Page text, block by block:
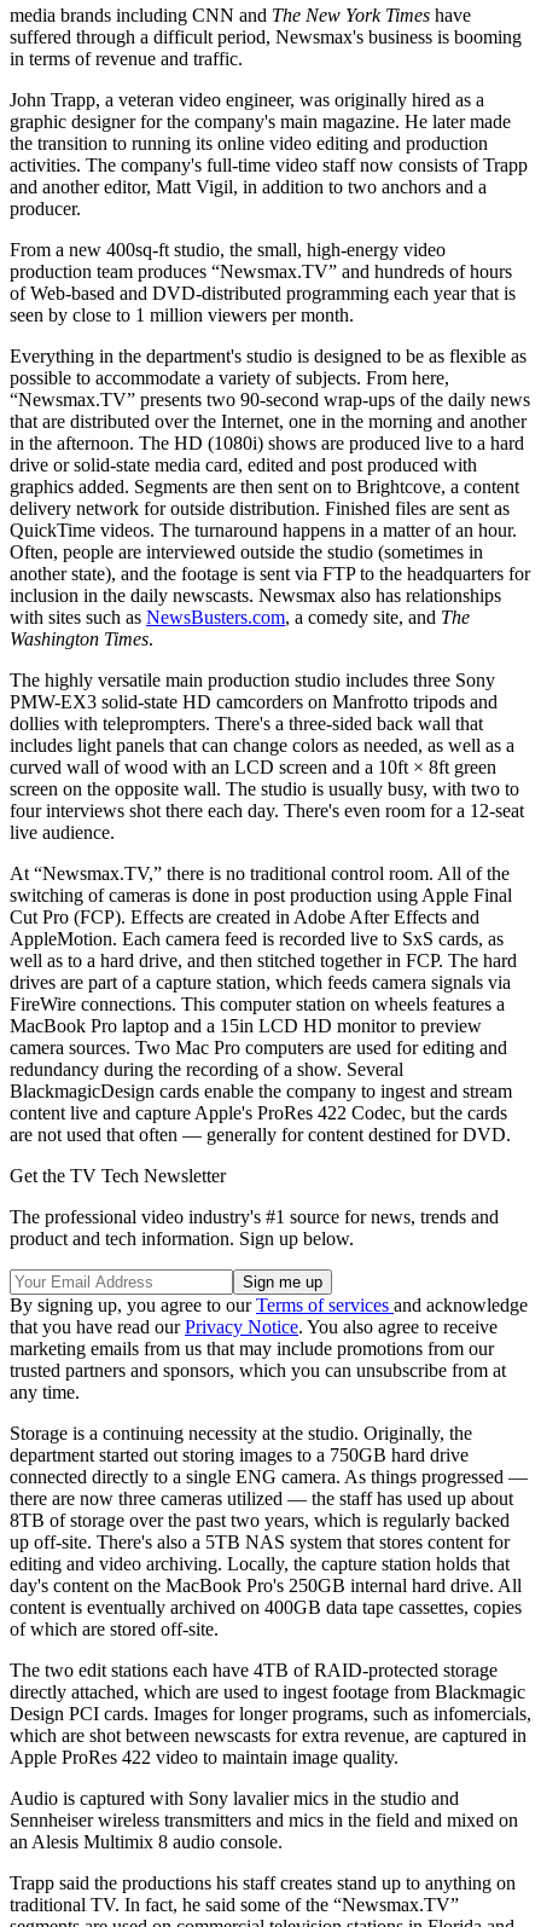
media brands including CNN and The New York Times have
suffered through a difficult period, Newsmax's business is booming
in terms of revenue and traffic.
John Trapp, a veteran video engineer, was originally hired as a
graphic designer for the company's main magazine. He later made
the transition to running its online video editing and production
activities. The company's full-time video staff now consists of Trapp
and another editor, Matt Vigil, in addition to two anchors and a
producer.
From a new 400sq-ft studio, the small, high-energy video
production team produces “Newsmax.TV” and hundreds of hours
of Web-based and DVD-distributed programming each year that is
seen by close to 1 million viewers per month.
Everything in the department's studio is designed to be as flexible as
possible to accommodate a variety of subjects. From here,
“Newsmax.TV” presents two 90-second wrap-ups of the daily news
that are distributed over the Internet, one in the morning and another
in the afternoon. The HD (1080i) shows are produced live to a hard
drive or solid-state media card, edited and post produced with
graphics added. Segments are then sent on to Brightcove, a content
delivery network for outside distribution. Finished files are sent as
QuickTime videos. The turnaround happens in a matter of an hour.
Often, people are interviewed outside the studio (sometimes in
another state), and the footage is sent via FTP to the headquarters for
inclusion in the daily newscasts. Newsmax also has relationships
with sites such as NewsBusters.com, a comedy site, and The
Washington Times.
The highly versatile main production studio includes three Sony
PMW-EX3 solid-state HD camcorders on Manfrotto tripods and
dollies with teleprompters. There's a three-sided back wall that
includes light panels that can change colors as needed, as well as a
curved wall of wood with an LCD screen and a 10ft × 8ft green
screen on the opposite wall. The studio is usually busy, with two to
four interviews shot there each day. There's even room for a 12-seat
live audience.
At “Newsmax.TV,” there is no traditional control room. All of the
switching of cameras is done in post production using Apple Final
Cut Pro (FCP). Effects are created in Adobe After Effects and
AppleMotion. Each camera feed is recorded live to SxS cards, as
well as to a hard drive, and then stitched together in FCP. The hard
drives are part of a capture station, which feeds camera signals via
FireWire connections. This computer station on wheels features a
MacBook Pro laptop and a 15in LCD HD monitor to preview
camera sources. Two Mac Pro computers are used for editing and
redundancy during the recording of a show. Several
BlackmagicDesign cards enable the company to ingest and stream
content live and capture Apple's ProRes 422 Codec, but the cards
are not used that often — generally for content destined for DVD.
Get the TV Tech Newsletter
The professional video industry's #1 source for news, trends and
product and tech information. Sign up below.
By signing up, you agree to ourTerms of services and acknowledge
that you have read ourPrivacy Notice. You also agree to receive
marketing emails from us that may include promotions from our
trusted partners and sponsors, which you can unsubscribe from at
any time.
Storage is a continuing necessity at the studio. Originally, the
department started out storing images to a 750GB hard drive
connected directly to a single ENG camera. As things progressed —
there are now three cameras utilized — the staff has used up about
8TB of storage over the past two years, which is regularly backed
up off-site. There's also a 5TB NAS system that stores content for
editing and video archiving. Locally, the capture station holds that
day's content on the MacBook Pro's 250GB internal hard drive. All
content is eventually archived on 400GB data tape cassettes, copies
of which are stored off-site.
The two edit stations each have 4TB of RAID-protected storage
directly attached, which are used to ingest footage from Blackmagic
Design PCI cards. Images for longer programs, such as infomercials,
which are shot between newscasts for extra revenue, are captured in
Apple ProRes 422 video to maintain image quality.
Audio is captured with Sony lavalier mics in the studio and
Sennheiser wireless transmitters and mics in the field and mixed on
an Alesis Multimix 8 audio console.
Trapp said the productions his staff creates stand up to anything on
traditional TV. In fact, he said some of the “Newsmax.TV”